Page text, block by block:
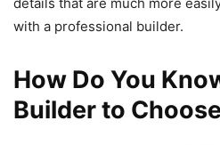
with a professional builder.
How Do You
Builder to